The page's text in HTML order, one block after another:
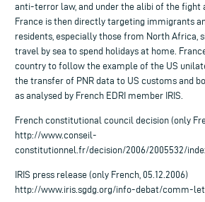
anti-terror law, and under the alibi of the fight
France is then directly targeting immigrants
residents, especially those from North Africa,
travel by sea to spend holidays at home.
country to follow the example of the US
the transfer of PNR data to US customs and
as analysed by French EDRI member IRIS.
French constitutional council decision (only
http://www.conseil-
constitutionnel.fr/decision/2006/2005532/
IRIS press release (only French, 05.12.2006)
http://www.iris.sgdg.org/info-debat/comm-